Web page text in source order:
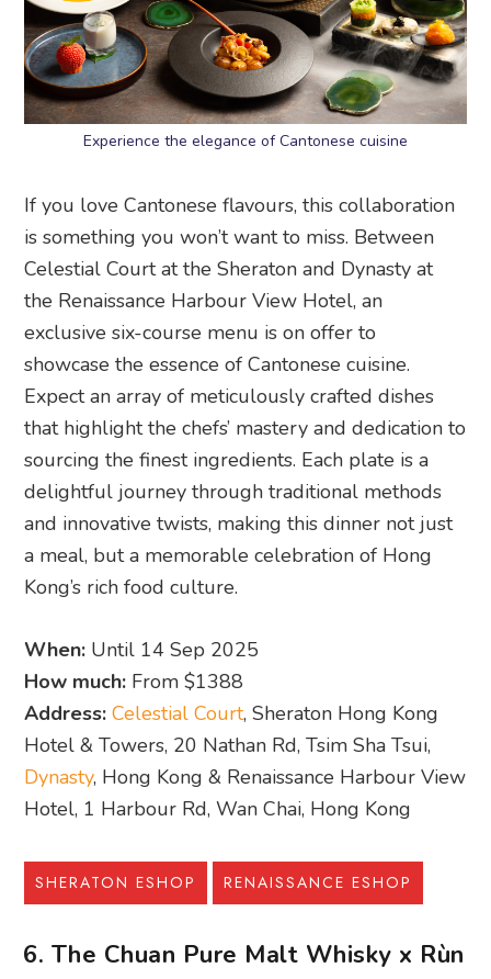
Experience the elegance of Cantonese cuisine
If you love Cantonese flavours, this collaboration
is something you won’t want to miss. Between
Celestial Court at the Sheraton and Dynasty at
the Renaissance Harbour View Hotel, an
exclusive six-course menu is on offer to
showcase the essence of Cantonese cuisine.
Expect an array of meticulously crafted dishes
that highlight the chefs’ mastery and dedication to
sourcing the finest ingredients. Each plate is a
delightful journey through traditional methods
and innovative twists, making this dinner not just
a meal, but a memorable celebration of Hong
Kong’s rich food culture.
When: Until 14 Sep 2025
How much: From $1388
Address: Celestial Court, Sheraton Hong Kong
Hotel & Towers, 20 Nathan Rd, Tsim Sha Tsui,
Dynasty, Hong Kong & Renaissance Harbour View
Hotel, 1 Harbour Rd, Wan Chai, Hong Kong
SHERATON ESHOP RENAISSANCE ESHOP
6. The Chuan Pure Malt Whisky x Rùn